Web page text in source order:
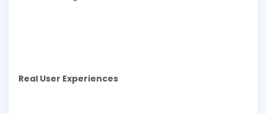
Real User Experiences